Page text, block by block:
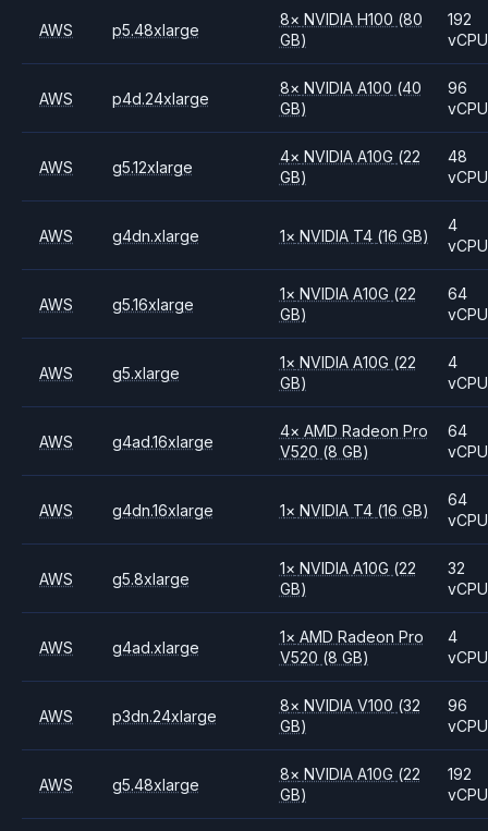
AWS p5.48xlarge
8× NVIDIA H100 (80
GB)
192
vCPU
AWS p4d.24xlarge
8× NVIDIA A100 (40
GB)
96
vCPU
AWS g5.12xlarge
4× NVIDIA A10G (22
GB)
48
vCPU
AWS g4dn.xlarge 1× NVIDIA T4 (16 GB)
4
vCPU
AWS g5.16xlarge
1× NVIDIA A10G (22
GB)
64
vCPU
AWS g5.xlarge
1× NVIDIA A10G (22
GB)
4
vCPU
AWS g4ad.16xlarge
4× AMD Radeon Pro
V520 (8 GB)
64
vCPU
AWS g4dn.16xlarge 1× NVIDIA T4 (16 GB)
64
vCPU
AWS g5.8xlarge
1× NVIDIA A10G (22
GB)
32
vCPU
AWS g4ad.xlarge
1× AMD Radeon Pro
V520 (8 GB)
4
vCPU
AWS p3dn.24xlarge
8× NVIDIA V100 (32
GB)
96
vCPU
AWS g5.48xlarge
8× NVIDIA A10G (22
GB)
192
vCPU